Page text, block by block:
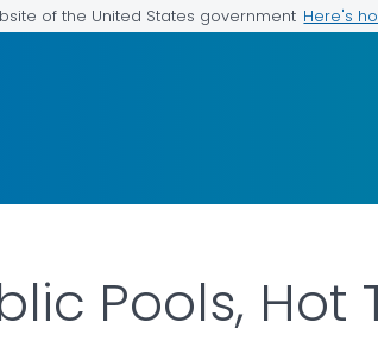
of the United States government Here's
Pools, Hot